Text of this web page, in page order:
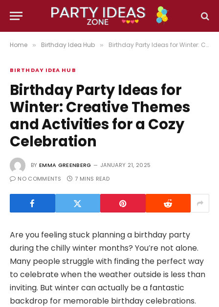
Home » Birthday Idea Hub » Birthday Party Ideas for Winter: Creative Themes and Activities for a Cozy Celebration
BIRTHDAY IDEA HUB
Birthday Party Ideas for
Winter: Creative Themes
and Activities for a Cozy
Celebration
BY EMMA GREENBERG
JANUARY 21, 2025
NO COMMENTS
7 MINS READ
Are you feeling stuck planning a birthday party
during the chilly winter months? You’re not alone.
Many people struggle with finding the perfect way
to celebrate when the weather outside is less than
inviting. But winter can actually be a fantastic
backdrop for memorable birthday celebrations.